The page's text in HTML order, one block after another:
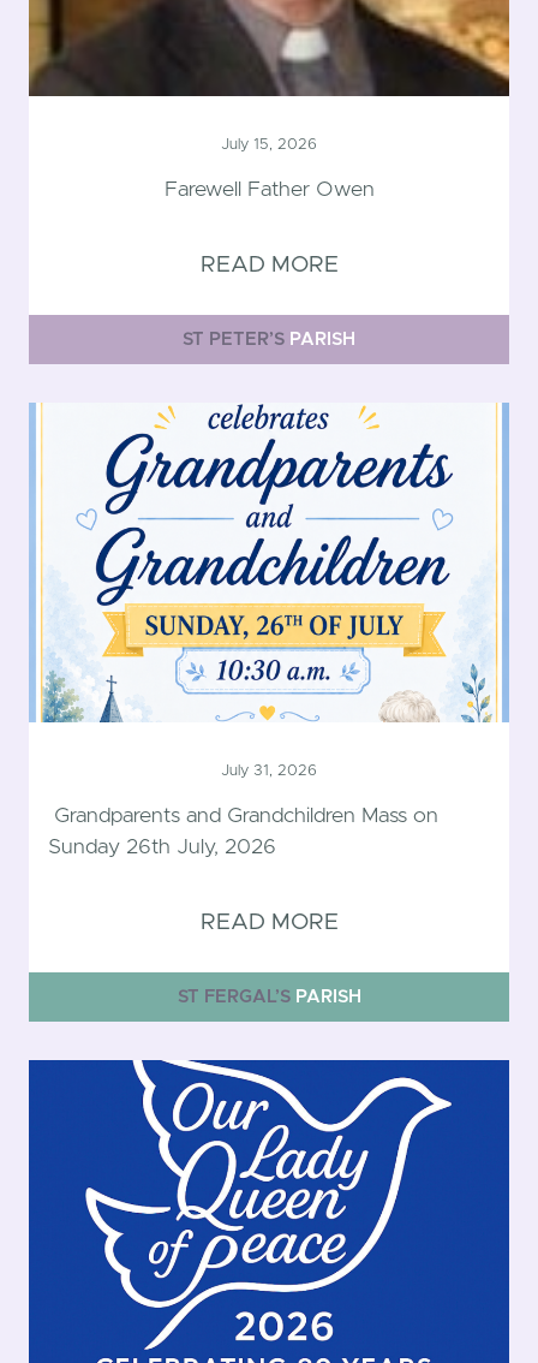
July 15, 2026
Farewell Father Owen
READ MORE
ST PETER’S PARISH
July 31, 2026
Grandparents and Grandchildren Mass on
Sunday 26th July, 2026
READ MORE
ST FERGAL’SPARISH